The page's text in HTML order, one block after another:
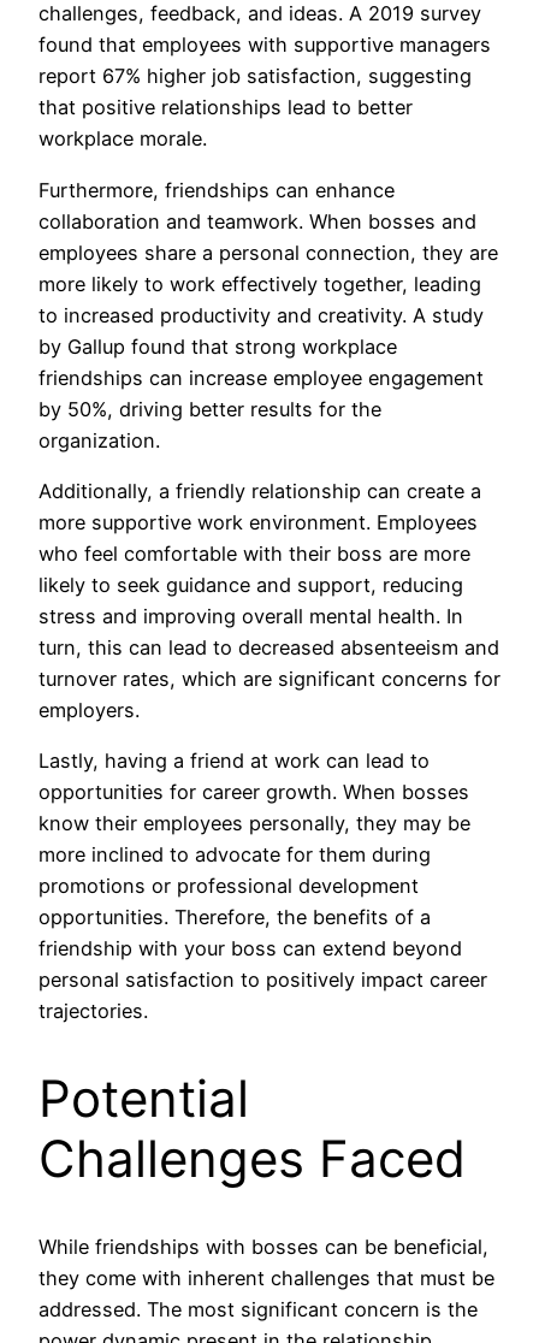
challenges, feedback, and ideas. A 2019 survey
found that employees with supportive managers
report 67% higher job satisfaction, suggesting
that positive relationships lead to better
workplace morale.
Furthermore, friendships can enhance
collaboration and teamwork. When bosses and
employees share a personal connection, they are
more likely to work effectively together, leading
to increased productivity and creativity. A study
by Gallup found that strong workplace
friendships can increase employee engagement
by 50%, driving better results for the
organization.
Additionally, a friendly relationship can create a
more supportive work environment. Employees
who feel comfortable with their boss are more
likely to seek guidance and support, reducing
stress and improving overall mental health. In
turn, this can lead to decreased absenteeism and
turnover rates, which are significant concerns for
employers.
Lastly, having a friend at work can lead to
opportunities for career growth. When bosses
know their employees personally, they may be
more inclined to advocate for them during
promotions or professional development
opportunities. Therefore, the benefits of a
friendship with your boss can extend beyond
personal satisfaction to positively impact career
trajectories.
Potential
Challenges Faced
While friendships with bosses can be beneficial,
they come with inherent challenges that must be
addressed. The most significant concern is the